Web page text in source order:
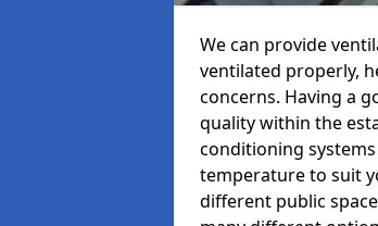
We can provide
ventilated properly,
concerns. Having a
quality within the
conditioning
temperature to suit
different public